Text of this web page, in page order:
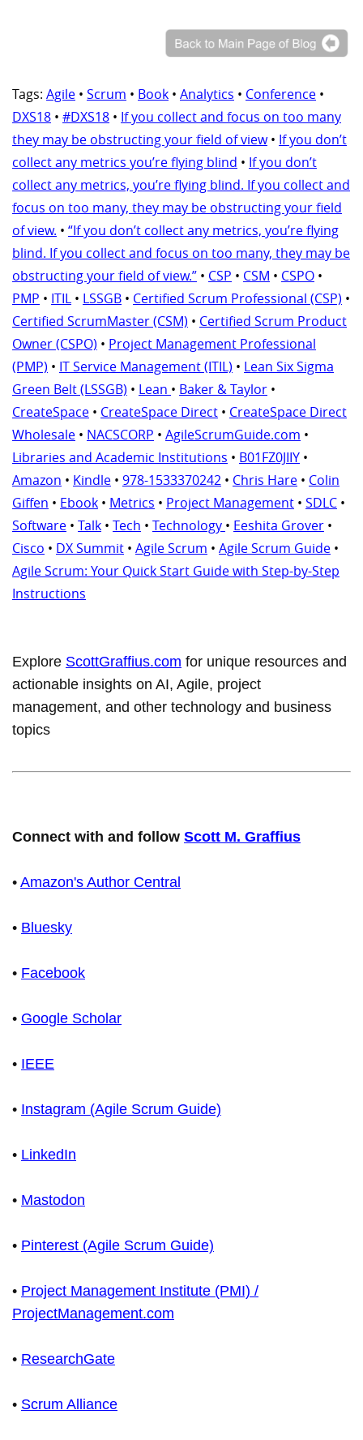
Tags: Agile • Scrum • Book • Analytics • Conference •
DXS18 • #DXS18 • If you collect and focus on too many
they may be obstructing your field of view• If you don’t
collect any metrics you’re flying blind • If you don’t
collect any metrics, you’re flying blind. If you collect and
focus on too many, they may be obstructing your field
of view. • “If you don’t collect any metrics, you’re flying
blind. If you collect and focus on too many, they may be
obstructing your field of view.” • CSP • CSM • CSPO •
PMP • ITIL • LSSGB • Certified Scrum Professional (CSP) •
Certified ScrumMaster (CSM) • Certified Scrum Product
Owner (CSPO) • Project Management Professional
(PMP) • IT Service Management (ITIL) • Lean Six Sigma
Green Belt (LSSGB) • Lean • Baker & Taylor •
CreateSpace • CreateSpace Direct • CreateSpace Direct
Wholesale • NACSCORP • AgileScrumGuide.com •
Libraries and Academic Institutions • B01FZ0JIIY •
Amazon • Kindle • 978-1533370242 • Chris Hare • Colin
Giffen • Ebook • Metrics • Project Management • SDLC •
Software • Talk • Tech • Technology • Eeshita Grover •
Cisco • DX Summit • Agile Scrum • Agile Scrum Guide •
Agile Scrum: Your Quick Start Guide with Step-by-Step
Instructions
Explore ScottGraffius.com for unique resources and
actionable insights on AI, Agile, project
management, and other technology and business
topics
Connect with and follow Scott M. Graffius
• Amazon's Author Central
• Bluesky
• Facebook
• Google Scholar
• IEEE
• Instagram (Agile Scrum Guide)
• LinkedIn
• Mastodon
• Pinterest (Agile Scrum Guide)
• Project Management Institute (PMI) /
ProjectManagement.com
• ResearchGate
• Scrum Alliance